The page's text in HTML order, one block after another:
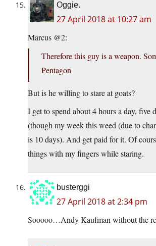
Oggie.
27 April 2018 at 10:27 am
Marcus @2:
Therefore this guy is a weapon.
Pentagon
But is he willing to stare at goats?
I get to spend about 4 hours a day, five
(though my week this weed (due to
is 10 days). And get paid for it. Of
things with my fingers while staring.
busterggi
27 April 2018 at 2:34 pm
Sooooo…Andy Kaufman without the